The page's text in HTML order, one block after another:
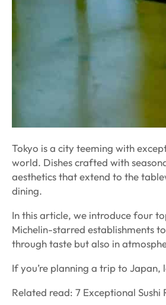
Tokyo is a city teeming with
world. Dishes crafted with
aesthetics that extend to the
dining.
In this article, we introduce four
Michelin-starred establishments
through taste but also in
If you’re planning a trip to
Related read: 7 Exceptional